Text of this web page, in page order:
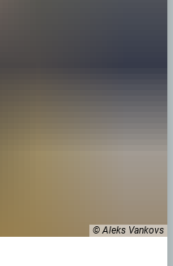
© Aleks Vankovs